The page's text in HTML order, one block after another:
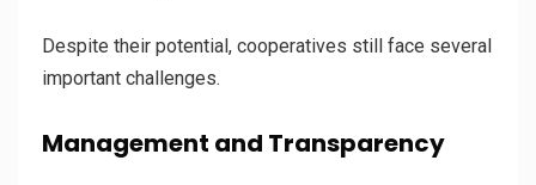
Despite their potential, cooperatives still face several
important challenges.
Management and Transparency